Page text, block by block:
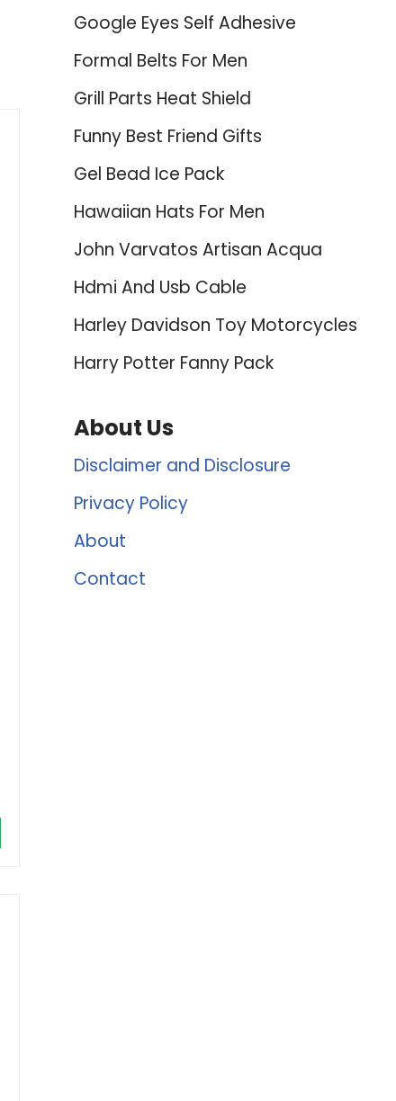
Google Eyes Self Adhesive
Formal Belts For Men
Grill Parts Heat Shield
Funny Best Friend Gifts
Gel Bead Ice Pack
Hawaiian Hats For Men
John Varvatos Artisan Acqua
Hdmi And Usb Cable
Harley Davidson Toy Motorcycles
Harry Potter Fanny Pack
About Us
Disclaimer and Disclosure
Privacy Policy
About
Contact